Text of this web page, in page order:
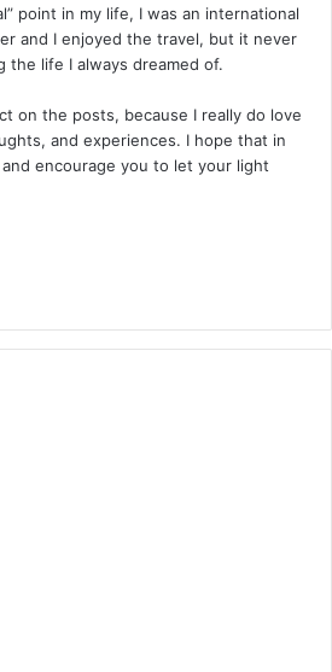
point in my life, I was an international
and I enjoyed the travel, but it never
the life I always dreamed of.
on the posts, because I really do love
and experiences. I hope that in
encourage you to let your light